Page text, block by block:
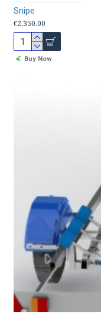
Snipe
€2,350.00
Buy Now